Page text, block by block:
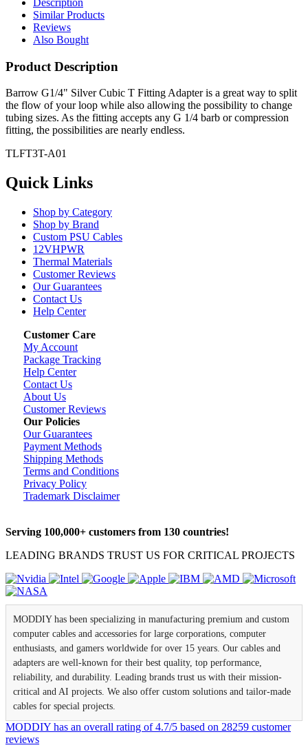
Similar Products
Reviews
Also Bought
Product Description
Barrow G1/4" Silver Cubic T Fitting Adapter is a great way to split
the flow of your loop while also allowing the possibility to change
tubing sizes. As the fitting accepts any G 1/4 barb or compression
fitting, the possibilities are nearly endless.
TLFT3T-A01
Quick Links
Shop by Category
Shop by Brand
Custom PSU Cables
12VHPWR
Thermal Materials
Customer Reviews
Our Guarantees
Contact Us
Help Center
Customer Care
My Account
Package Tracking
Help Center
Contact Us
About Us
Customer Reviews
Our Policies
Our Guarantees
Payment Methods
Shipping Methods
Terms and Conditions
Privacy Policy
Trademark Disclaimer
Serving 100,000+ customers from 130 countries!
LEADING BRANDS TRUST US FOR CRITICAL PROJECTS
MODDIY has been specializing in manufacturing premium and custom
computer cables and accessories for large corporations, computer
enthusiasts, and gamers worldwide for over 15 years. Our cables and
adapters are well-known for their best quality, top performance,
reliability, and durability. Leading brands trust us with their mission-
critical and AI projects. We also offer custom solutions and tailor-made
cables for special projects.
MODDIY has an overall rating of4.7/5 based on 28259 customer
reviews